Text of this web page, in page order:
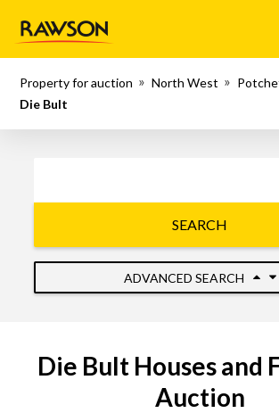
Property for auction North West
Die Bult
SEARCH
ADVANCED SEARCH
Die Bult Houses and
Auction